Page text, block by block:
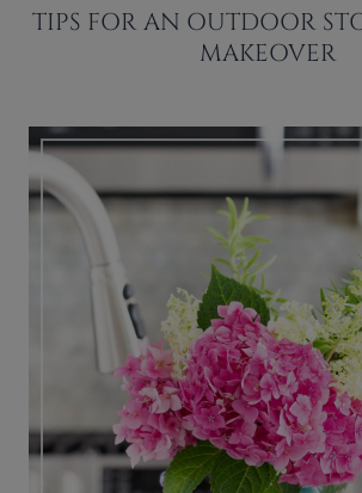
TIPS FOR AN OUTDOOR
MAKEOVER